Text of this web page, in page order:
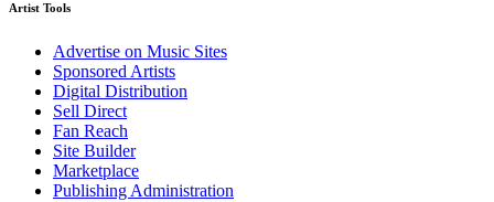
Artist Tools
Advertise on Music Sites
Sponsored Artists
Digital Distribution
Sell Direct
Fan Reach
Site Builder
Marketplace
Publishing Administration